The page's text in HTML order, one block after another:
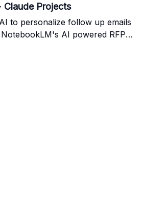
Claude Projects
to personalize follow up emails
AI powered RFP